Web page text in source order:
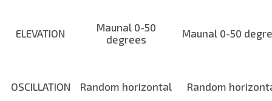
ELEVATION
Maunal 0-50
degrees
Maunal 0-50
OSCILLATION Random horizontal Random